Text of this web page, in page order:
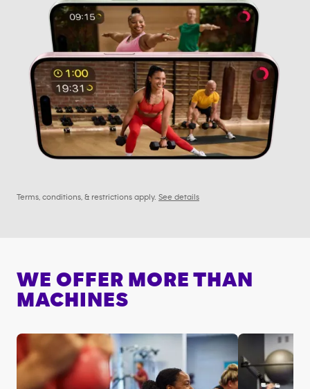
Terms, conditions, & restrictions apply. See details
WE OFFER MORE THAN
MACHINES